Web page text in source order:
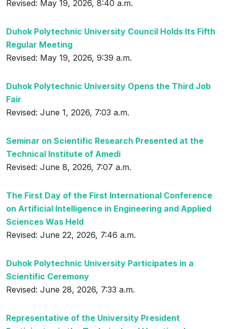
Revised: May 19, 2026, 8:40 a.m.
Duhok Polytechnic University Council Holds Its Fifth
Regular Meeting
Revised: May 19, 2026, 9:39 a.m.
Duhok Polytechnic University Opens the Third Job
Fair
Revised: June 1, 2026, 7:03 a.m.
Seminar on Scientific Research Presented at the
Technical Institute of Amedi
Revised: June 8, 2026, 7:07 a.m.
The First Day of the First International Conference
on Artificial Intelligence in Engineering and Applied
Sciences Was Held
Revised: June 22, 2026, 7:46 a.m.
Duhok Polytechnic University Participates in a
Scientific Ceremony
Revised: June 28, 2026, 7:33 a.m.
Representative of the University President